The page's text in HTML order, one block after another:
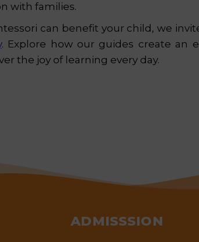
with families.
can benefit your child, we
. Explore how our guides create an
the joy of learning every day.
ADMISSSION